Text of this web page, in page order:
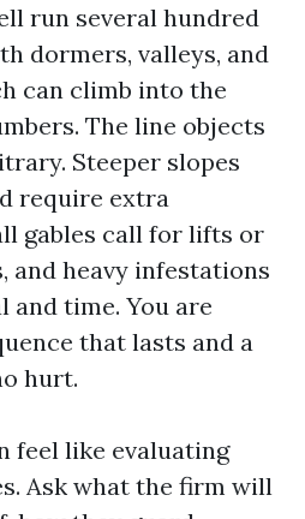
run several hundred
dormers, valleys, and
can climb into the
The line objects
Steeper slopes
require extra
gables call for lifts or
and heavy infestations
and time. You are
that lasts and a
hurt.
feel like evaluating
Ask what the firm will